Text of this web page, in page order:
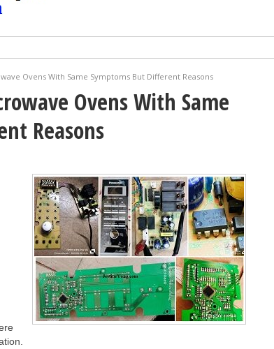
Ovens With Same Symptoms But Different Reasons
Ovens With Same
Reasons